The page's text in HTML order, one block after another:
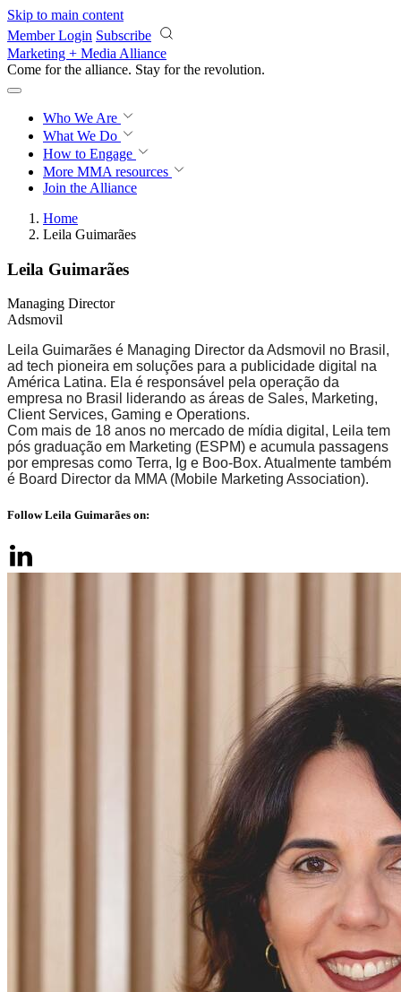
Skip to main content
Member Login Subscribe
Marketing + Media Alliance
Come for the alliance. Stay for the revolution.
Who We Are
What We Do
How to Engage
More MMA resources
Join the Alliance
Home
Leila Guimarães
Leila Guimarães
Managing Director
Adsmovil
Leila Guimarães é Managing Director da Adsmovil no Brasil,
ad tech pioneira em soluções para a publicidade digital na
América Latina. Ela é responsável pela operação da
empresa no Brasil liderando as áreas de Sales, Marketing,
Client Services, Gaming e Operations.
Com mais de 18 anos no mercado de mídia digital, Leila tem
pós graduação em Marketing (ESPM) e acumula passagens
por empresas como Terra, Ig e Boo-Box. Atualmente também
é Board Director da MMA (Mobile Marketing Association).
Follow Leila Guimarães on: